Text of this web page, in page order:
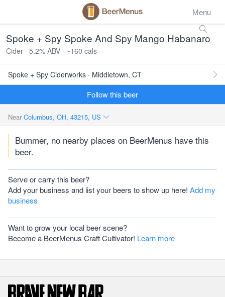
Menu
Spoke + Spy Spoke And Spy Mango Habanaro
Cider · 5.2% ABV · ~160 cals
Spoke + Spy Ciderworks · Middletown, CT
Follow this beer
Near Columbus, OH, 43215, US
Bummer, no nearby places on BeerMenus have this
beer.
Serve or carry this beer?
Add your business and list your beers to show up here! Add my
business
Want to grow your local beer scene?
Become a BeerMenus Craft Cultivator! Learn more